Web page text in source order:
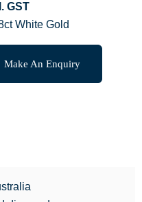
GST
White Gold
Make An Enquiry